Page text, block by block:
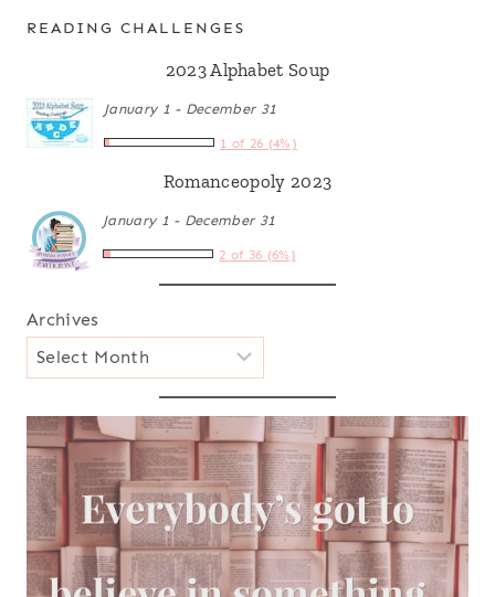
READING CHALLENGES
2023 Alphabet Soup
January 1 - December 31
1 of 26 (4%)
Romanceopoly 2023
January 1 - December 31
2 of 36 (6%)
Archives